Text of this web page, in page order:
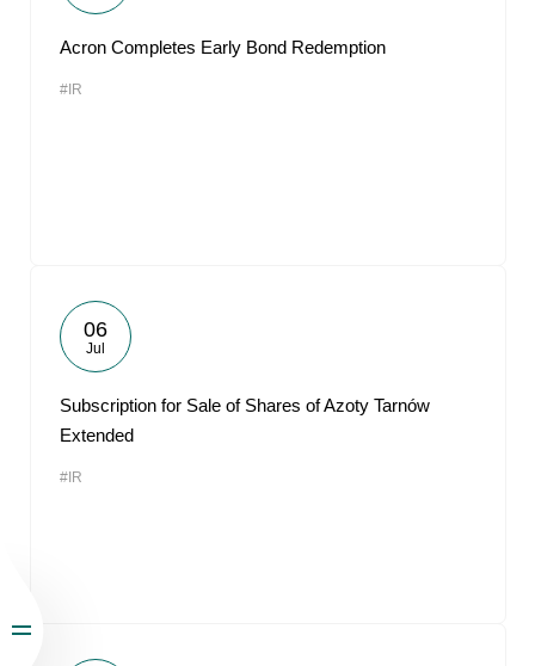
Acron Completes Early Bond Redemption
#IR
06
Jul
Subscription for Sale of Shares of Azoty Tarnów
Extended
#IR